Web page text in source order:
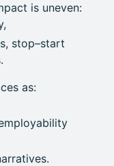
is uneven:
stop–start
as: